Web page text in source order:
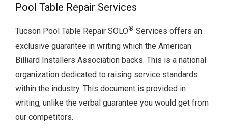
Pool Table Repair Services
Tucson Pool Table Repair SOLO® Services offers an
exclusive guarantee in writing which the American
Billiard Installers Association backs. This is a national
organization dedicated to raising service standards
within the industry. This document is provided in
writing, unlike the verbal guarantee you would get from
our competitors.